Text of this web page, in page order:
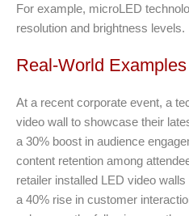
For example, microLED
resolution and brightness levels.
Real-World Examples
At a recent corporate event, a
video wall to showcase their
a 30% boost in audience
content retention among
retailer installed LED video
a 40% rise in customer